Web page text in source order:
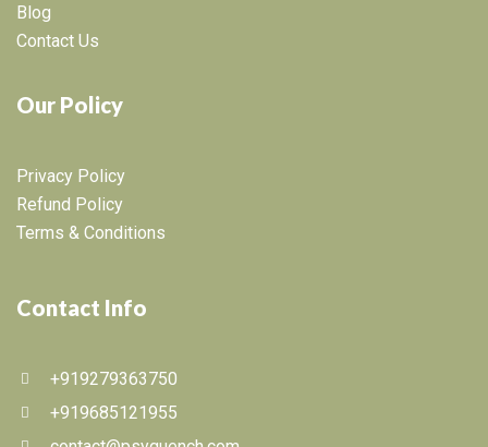
Blog
Contact Us
Our Policy
Privacy Policy
Refund Policy
Terms & Conditions
Contact Info
+919279363750
+919685121955